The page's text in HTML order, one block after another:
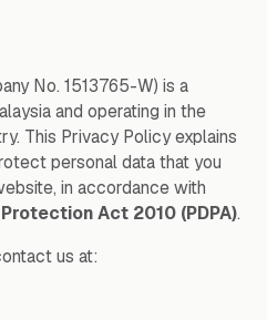
No. 1513765-W) is a
and operating in the
This Privacy Policy explains
personal data that you
in accordance with
Act 2010 (PDPA).
us at: